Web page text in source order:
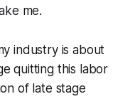
me.
industry is about
quitting this labor
of late stage